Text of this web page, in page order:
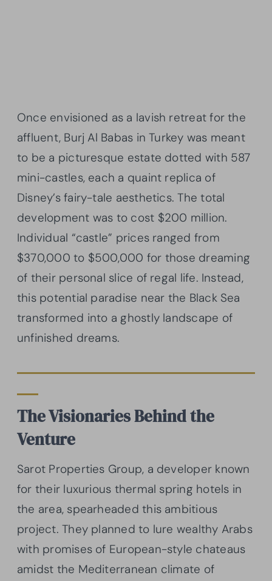
Once envisioned as a lavish retreat for the
affluent, Burj Al Babas in Turkey was meant
to be a picturesque estate dotted with 587
mini-castles, each a quaint replica of
Disney’s fairy-tale aesthetics. The total
development was to cost $200 million.
Individual “castle” prices ranged from
$370,000 to $500,000 for those dreaming
of their personal slice of regal life. Instead,
this potential paradise near the Black Sea
transformed into a ghostly landscape of
unfinished dreams.
The Visionaries Behind the
Venture
Sarot Properties Group, a developer known
for their luxurious thermal spring hotels in
the area, spearheaded this ambitious
project. They planned to lure wealthy Arabs
with promises of European-style chateaus
amidst the Mediterranean climate of